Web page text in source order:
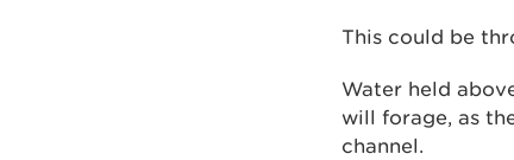
This could be
Water held
will forage, as
channel.